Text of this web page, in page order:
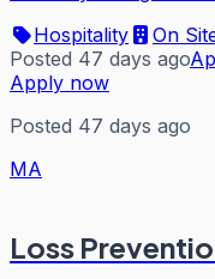
Hospitality
On
Posted 47 days ago
Apply now
Posted 47 days ago
MA
Loss